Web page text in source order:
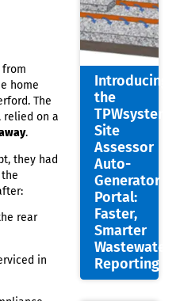
from
The
relied on a
they had
after:
the
Site
Auto-
Portal: